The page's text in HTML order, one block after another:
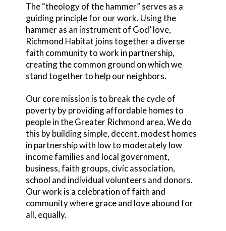
The “theology of the hammer” serves as a
guiding principle for our work. Using the
hammer as an instrument of God’ love,
Richmond Habitat joins together a diverse
faith community to work in partnership,
creating the common ground on which we
stand together to help our neighbors.
Our core mission is to break the cycle of
poverty by providing affordable homes to
people in the Greater Richmond area. We do
this by building simple, decent, modest homes
in partnership with low to moderately low
income families and local government,
business, faith groups, civic association,
school and individual volunteers and donors.
Our work is a celebration of faith and
community where grace and love abound for
all, equally.